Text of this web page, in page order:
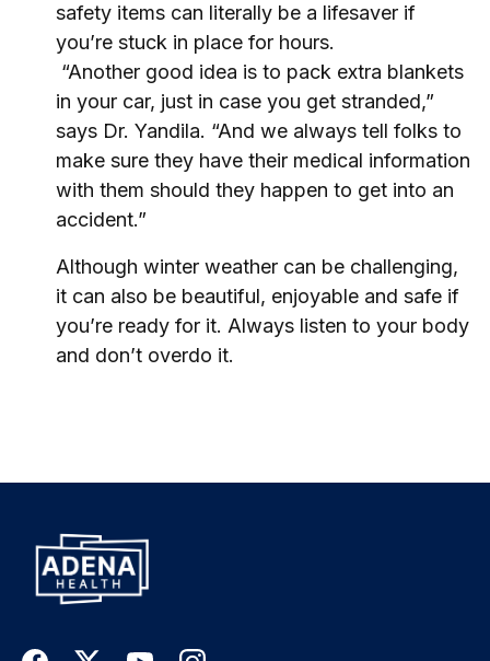
safety items can literally be a lifesaver if
you’re stuck in place for hours.
“Another good idea is to pack extra blankets
in your car, just in case you get stranded,”
says Dr. Yandila. “And we always tell folks to
make sure they have their medical information
with them should they happen to get into an
accident.”
Although winter weather can be challenging,
it can also be beautiful, enjoyable and safe if
you’re ready for it. Always listen to your body
and don’t overdo it.